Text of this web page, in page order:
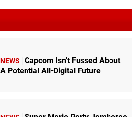
NEWS
Capcom Isn't Fussed About
A Potential All-Digital Future